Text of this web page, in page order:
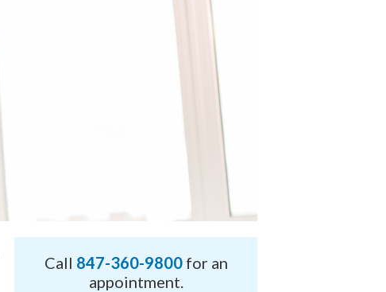
Call 847-360-9800for an
appointment.